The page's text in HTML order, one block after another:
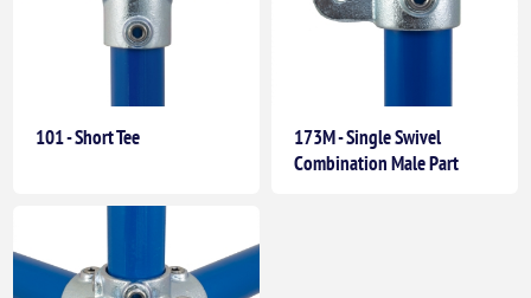
101 - Short Tee
173M - Single Swivel
Combination Male Part